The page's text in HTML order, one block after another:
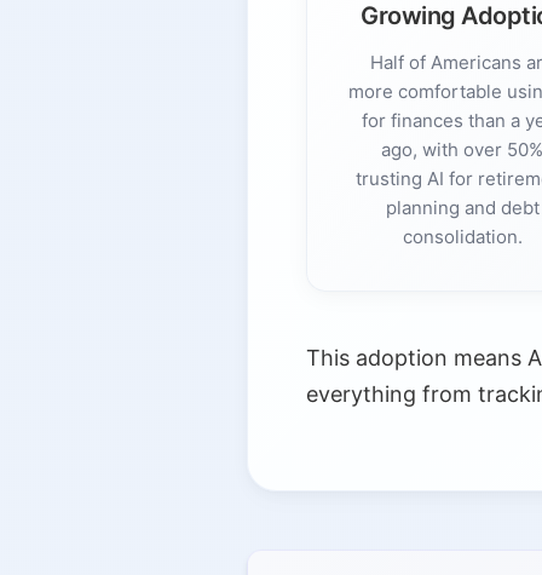
Growing
Half of Americans
more comfortable
for finances than a
ago, with over 50%
trusting AI for
planning and debt
consolidation.
This adoption means
everything from